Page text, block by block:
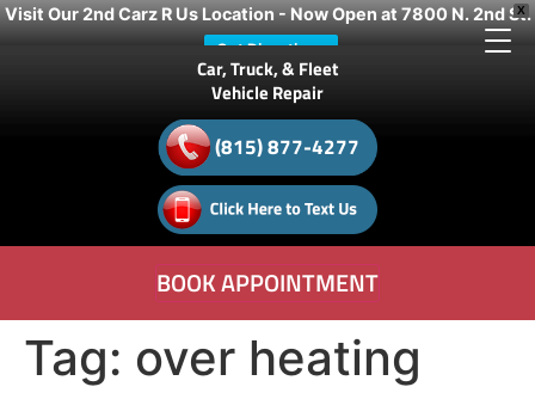
X
Visit Our 2nd Carz R Us Location - Now Open at 7800 N. 2nd St.
Get Directions
Car, Truck, & Fleet
Vehicle Repair
(815) 877-4277
BOOK APPOINTMENT
Tag: over heating